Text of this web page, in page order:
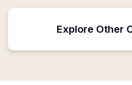
Explore Other